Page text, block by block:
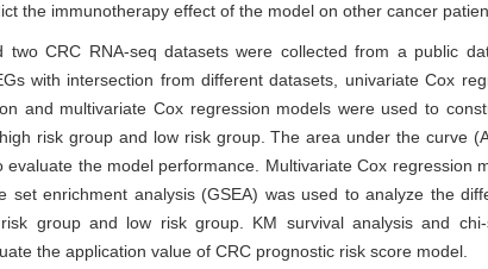
the immunotherapy effect of the model on other cancer
two CRC RNA-seq datasets were collected from a public
with intersection from different datasets, univariate Cox
and multivariate Cox regression models were used to
risk group and low risk group. The area under the curve
the model performance. Multivariate Cox regression
enrichment analysis (GSEA) was used to analyze the
group and low risk group. KM survival analysis and
the application value of CRC prognostic risk score model.